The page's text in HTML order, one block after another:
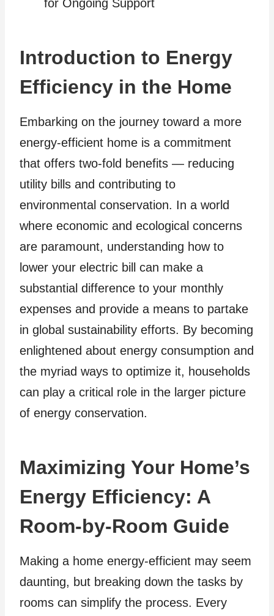
for Ongoing Support
Introduction to Energy
Efficiency in the Home
Embarking on the journey toward a more
energy-efficient home is a commitment
that offers two-fold benefits — reducing
utility bills and contributing to
environmental conservation. In a world
where economic and ecological concerns
are paramount, understanding how to
lower your electric bill can make a
substantial difference to your monthly
expenses and provide a means to partake
in global sustainability efforts. By becoming
enlightened about energy consumption and
the myriad ways to optimize it, households
can play a critical role in the larger picture
of energy conservation.
Maximizing Your Home’s
Energy Efficiency: A
Room-by-Room Guide
Making a home energy-efficient may seem
daunting, but breaking down the tasks by
rooms can simplify the process. Every